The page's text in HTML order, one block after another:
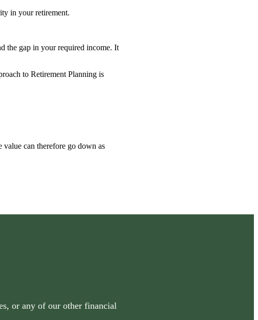
in your retirement.
the gap in your required income. It
to Retirement Planning is
can therefore go down as
or any of our other financial